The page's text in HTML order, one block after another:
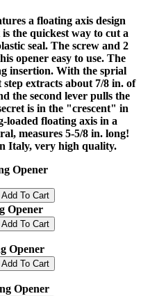
a floating axis design
the quickest way to cut a
seal. The screw and 2
opener easy to use. The
insertion. With the sprial
extracts about 7/8 in. of
the second lever pulls the
is in the "crescent" in
loaded floating axis in a
measures 5-5/8 in. long!
Italy, very high quality.
Opener
Opener
Opener
Opener